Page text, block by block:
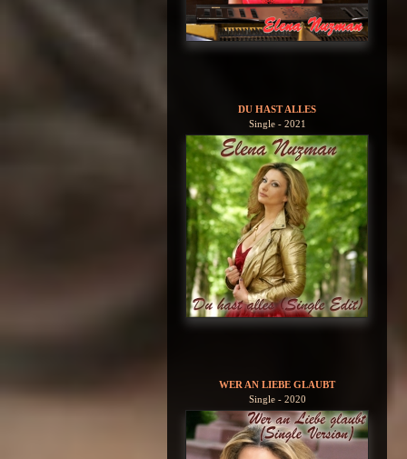
DU HAST ALLES
Single - 2021
WER AN LIEBE GLAUBT
Single - 2020